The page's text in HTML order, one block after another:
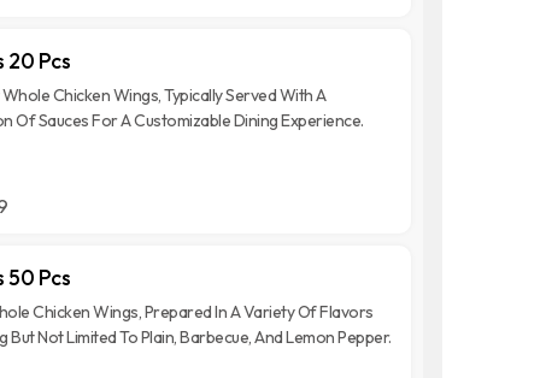
20 Pcs
Chicken Wings, Typically Served With A
Of Sauces For A Customizable Dining Experience.
50 Pcs
Chicken Wings, Prepared In A Variety Of Flavors
But Not Limited To Plain, Barbecue, And Lemon Pepper.